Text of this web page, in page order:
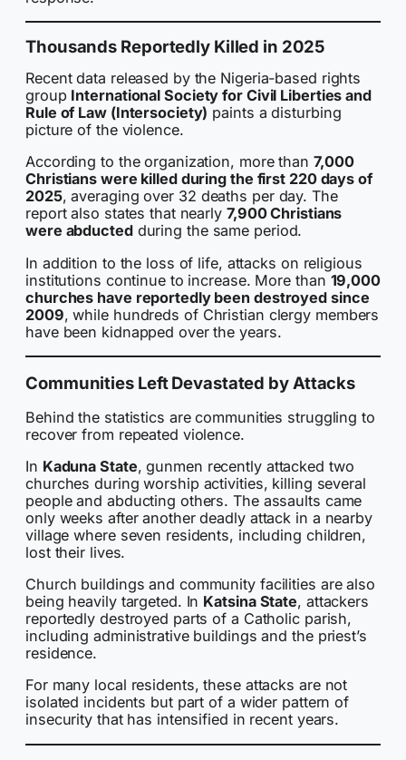
Thousands Reportedly Killed in 2025
Recent data released by the Nigeria-based rights
group International Society for Civil Liberties and
Rule of Law (Intersociety) paints a disturbing
picture of the violence.
According to the organization, more than 7,000
Christians were killed during the first 220 days of
2025, averaging over 32 deaths per day. The
report also states that nearly 7,900 Christians
were abductedduring the same period.
In addition to the loss of life, attacks on religious
institutions continue to increase. More than 19,000
churches have reportedly been destroyed since
2009, while hundreds of Christian clergy members
have been kidnapped over the years.
Communities Left Devastated by Attacks
Behind the statistics are communities struggling to
recover from repeated violence.
In Kaduna State, gunmen recently attacked two
churches during worship activities, killing several
people and abducting others. The assaults came
only weeks after another deadly attack in a nearby
village where seven residents, including children,
lost their lives.
Church buildings and community facilities are also
being heavily targeted. In Katsina State, attackers
reportedly destroyed parts of a Catholic parish,
including administrative buildings and the priest’s
residence.
For many local residents, these attacks are not
isolated incidents but part of a wider pattern of
insecurity that has intensified in recent years.